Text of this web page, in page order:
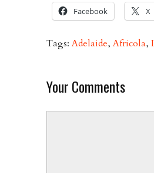
Facebook X
Tags:Adelaide,Africola,
Your Comments